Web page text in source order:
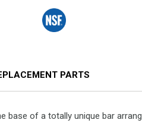
PARTS
of a totally unique bar